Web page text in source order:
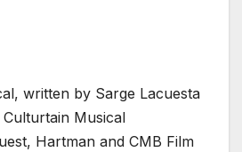
written by Sarge Lacuesta
Musical
Hartman and CMB Film